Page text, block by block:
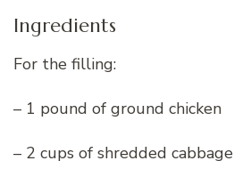
Ingredients
For the filling:
– 1 pound of ground chicken
– 2 cups of shredded cabbage